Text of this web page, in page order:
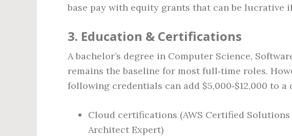
base pay with equity grants that can be lucrative
3. Education & Certifications
A bachelor’s degree in Computer Science,
remains the baseline for most full‑time roles.
following credentials can add $5,000‑$12,000 to a
Cloud certifications (AWS Certified
Architect Expert)